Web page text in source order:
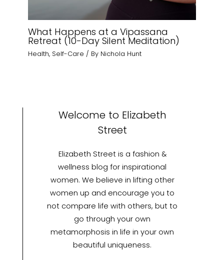
What Happens at a Vipassana
Retreat (10-Day Silent Meditation)
Health, Self-Care / By Nichola Hunt
Welcome to Elizabeth
Street
Elizabeth Street is a fashion &
wellness blog for inspirational
women. We believe in lifting other
women up and encourage you to
not compare life with others, but to
go through your own
metamorphosis in life in your own
beautiful uniqueness.